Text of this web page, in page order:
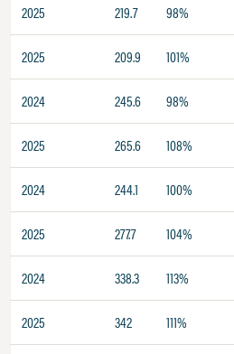
2025 219.7 98%
2025 209.9 101%
2024 245.6 98%
2025 265.6 108%
2024 244.1 100%
2025 277.7 104%
2024 338.3 113%
2025 342 111%